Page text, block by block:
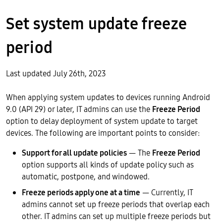
Set system update freeze
period
Last updated July 26th, 2023
When applying system updates to devices running Android
9.0 (API 29) or later, IT admins can use the Freeze Period
option to delay deployment of system update to target
devices. The following are important points to consider:
Support for all update policies— The Freeze Period
option supports all kinds of update policy such as
automatic, postpone, and windowed.
Freeze periods apply one at a time — Currently, IT
admins cannot set up freeze periods that overlap each
other. IT admins can set up multiple freeze periods but